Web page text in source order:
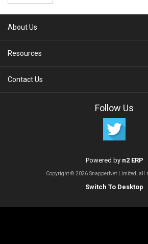
About Us
Resources
Contact Us
Follow Us
Powered by n2 ERP
Copyright © 2026 SnapperNet Limited, all
Switch To Desktop